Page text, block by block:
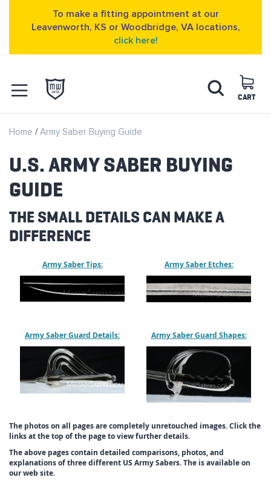
To make a fitting appointment at our
Leavenworth, KS or Woodbridge, VA locations,
click here!
to
Content
CART
Search
Home Army Saber Buying Guide
U.S. ARMY SABER BUYING
GUIDE
THE SMALL DETAILS CAN MAKE A
DIFFERENCE
Army Saber Tips: Army Saber Etches:
Army Saber Guard Details: Army Saber Guard Shapes:
The photos on all pages are completely unretouched images. Click the
links at the top of the page to view further details.
The above pages contain detailed comparisons, photos, and
explanations of three different US Army Sabers. The is available on
our web site.